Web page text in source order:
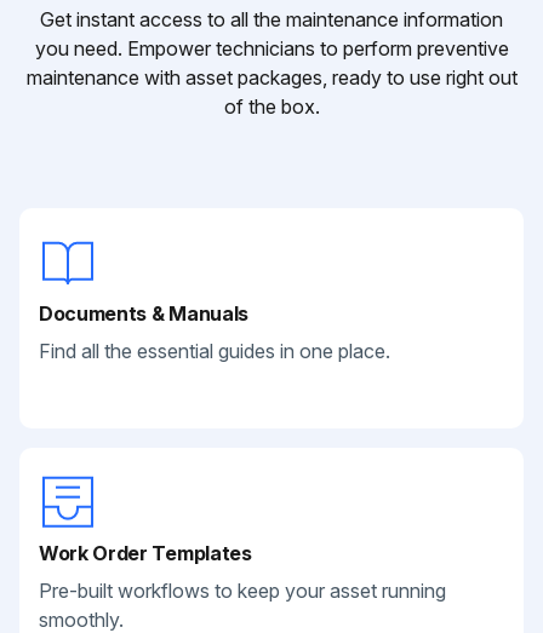
Get instant access to all the maintenance information
you need. Empower technicians to perform preventive
maintenance with asset packages, ready to use right out
of the box.
Documents & Manuals
Find all the essential guides in one place.
Work Order Templates
Pre-built workflows to keep your asset running
smoothly.